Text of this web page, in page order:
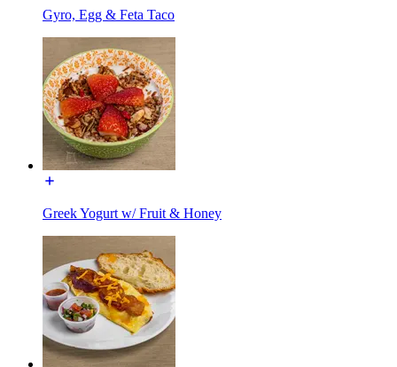
Gyro, Egg & Feta Taco
Greek Yogurt w/ Fruit & Honey